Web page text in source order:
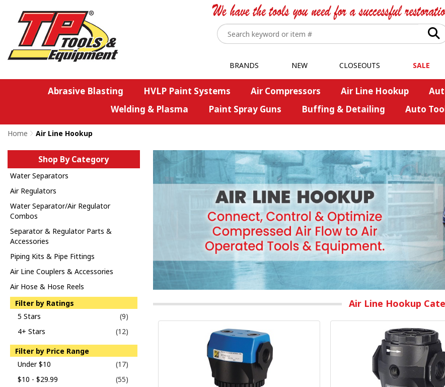
BRANDS NEW CLOSEOUTS SALE
Abrasive Blasting HVLP Paint Systems Air Compressors Air Line Hookup
Welding & Plasma
Paint Spray Guns Buffing & Detailing Auto
Home > Air Line Hookup
Shop By Category
Water Separators
Air Regulators
Water Separator/Air Regulator
Combos
Separator & Regulator Parts &
Accessories
Piping Kits & Pipe Fittings
Air Line Couplers & Accessories
Air Hose & Hose Reels
Filter by Ratings
5 Stars
(9)
4+ Stars
(12)
Filter by Price Range
Under $10
(17)
$10 - $29.99
(55)
Air Line Hookup